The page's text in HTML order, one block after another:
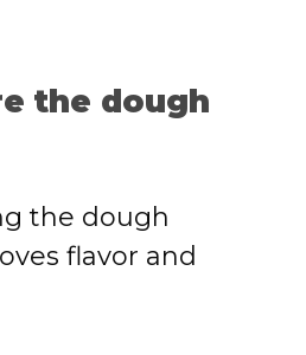
the dough
the dough
flavor and